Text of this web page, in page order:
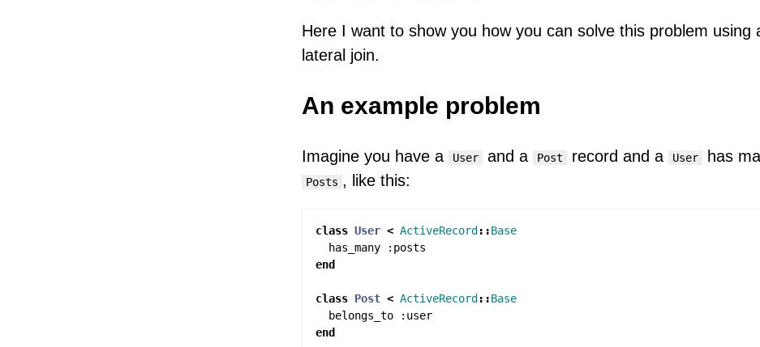
Here I want to show you how you can solve this problem using
lateral join.
An example problem
Imagine you have a User and a Post record and a User has
Posts , like this:
class User < ActiveRecord::Base
has_many
: posts
end
class Post < ActiveRecord::Base
belongs_to
: user
end